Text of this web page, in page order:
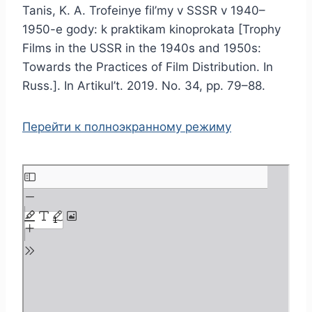
Tanis, K. A. Trofeinye fil’my v SSSR v 1940–
1950-e gody: k praktikam kinoprokata [Trophy
Films in the USSR in the 1940s and 1950s:
Towards the Practices of Film Distribution. In
Russ.]. In Artikul’t. 2019. No. 34, pp. 79–88.
Перейти к полноэкранному режиму
S
k
p
t